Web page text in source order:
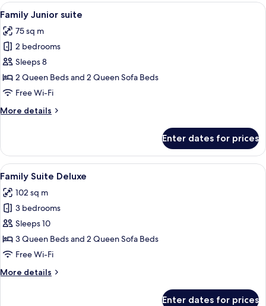
View
all
photos
for
Family
Junior
suite
A hotel room with a large bed, a red
35
Family Junior suite
75 sq m
2 bedrooms
Sleeps 8
2 Queen Beds and 2 Queen Sofa Beds
Free Wi-Fi
More details
More
Junior
suite
Enter dates for prices
View
all
photos
for
Family
Suite
Deluxe
A hotel room with a large bed, a
45
Family Suite Deluxe
102 sq m
3 bedrooms
Sleeps 10
3 Queen Beds and 2 Queen Sofa Beds
Free Wi-Fi
More details
More
Enter dates for prices